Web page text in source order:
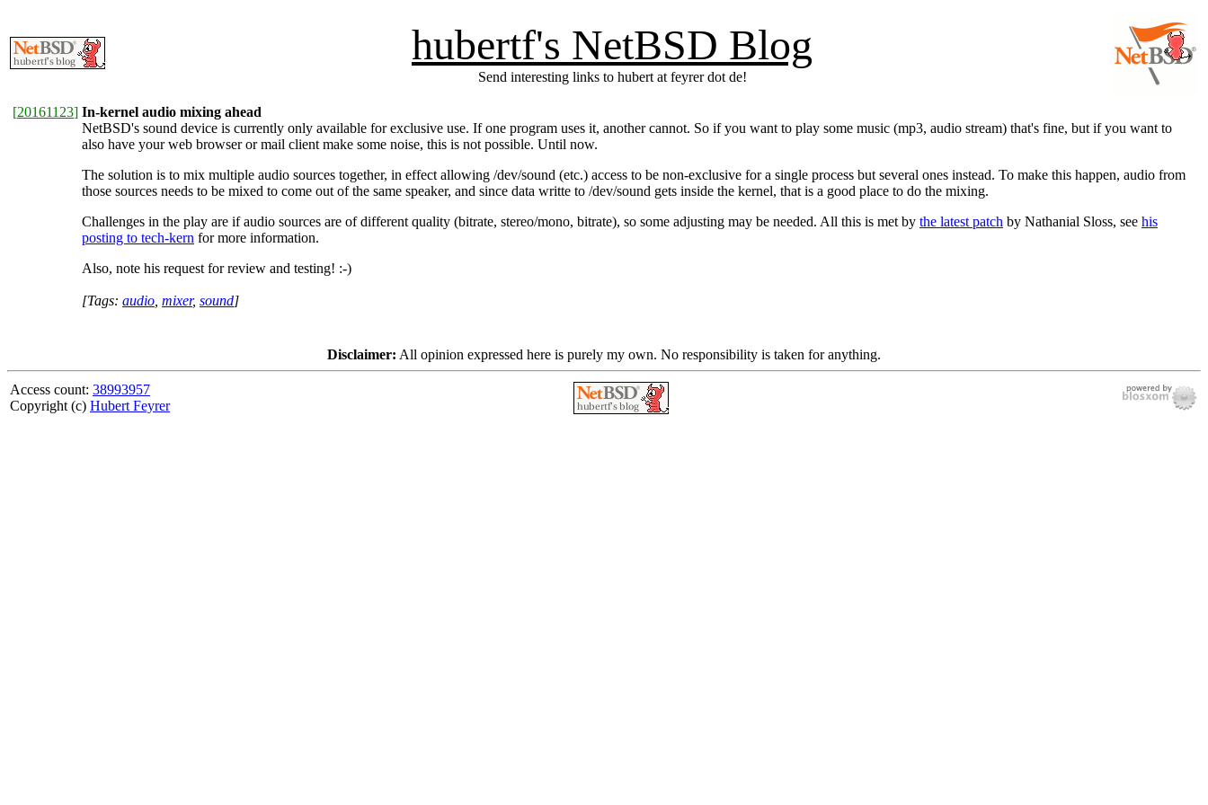
hubertf's NetBSD Blog
Send interesting links to hubert at feyrer dot de!
[20161123] In-kernel audio mixing ahead
NetBSD's sound device is currently only available for exclusive use. If one program uses it, another cannot. So if you want to play some music (mp3, audio stream) that's fine, but if you want to
also have your web browser or mail client make some noise, this is not possible. Until now.
The solution is to mix multiple audio sources together, in effect allowing /dev/sound (etc.) access to be non-exclusive for a single process but several ones instead. To make this happen, audio from
those sources needs to be mixed to come out of the same speaker, and since data writte to /dev/sound gets inside the kernel, that is a good place to do the mixing.
Challenges in the play are if audio sources are of different quality (bitrate, stereo/mono, bitrate), so some adjusting may be needed. All this is met by the latest patch by Nathanial Sloss, see his
posting to tech-kern for more information.
Also, note his request for review and testing! :-)
[Tags: audio mixer, sound]
Disclaimer: All opinion expressed here is purely my own. No responsibility is taken for anything.
Access count: 38993957
Copyright (c) Hubert Feyrer